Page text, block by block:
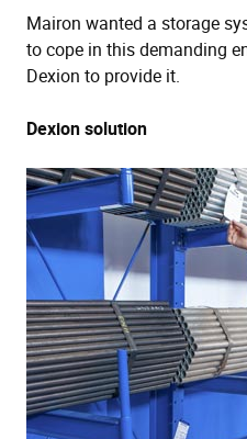
Mairon wanted a storage
to cope in this demanding
Dexion to provide it.
Dexion solution